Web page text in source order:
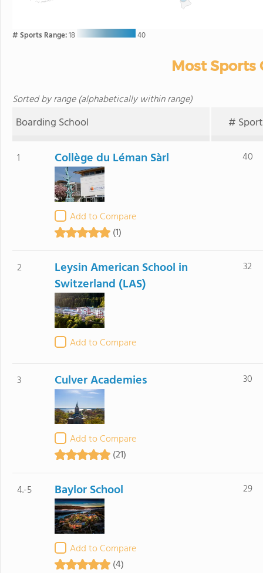
# Sports Range:18 40
Most Sports
Sorted by range (alphabetically within range)
Boarding School #
1 Collège du Léman Sàrl
Add to Compare
(1)
40
2
Leysin American School in
Switzerland (LAS)
Add to Compare
32
3 Culver Academies
Add to Compare
(21)
30
4.-5 Baylor School
Add to Compare
(4)
29